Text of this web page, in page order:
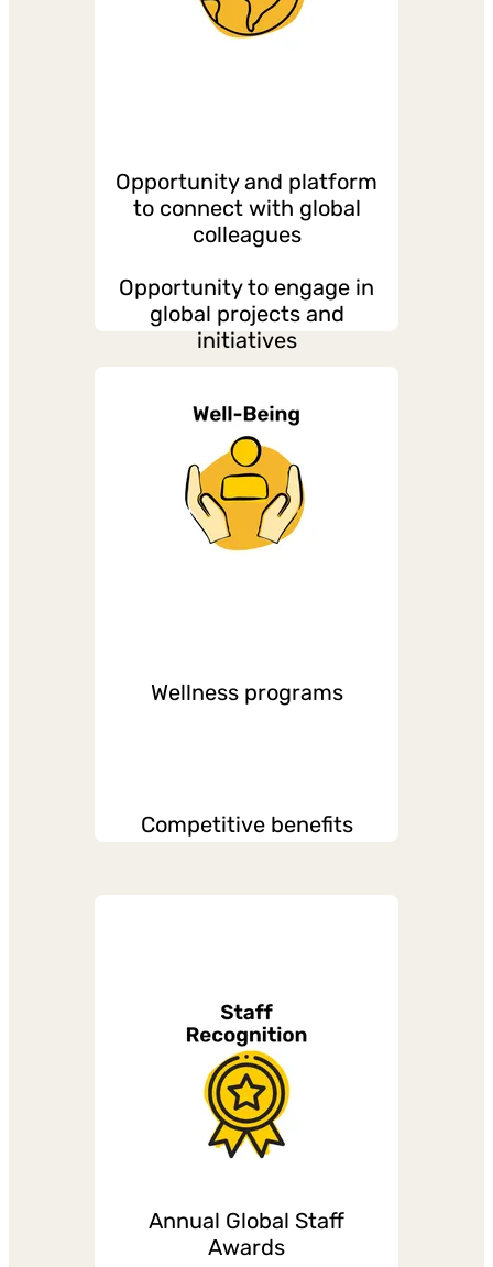
Formal and informal L&D
opportunities
Opportunity and platform
to connect with global
colleagues
Opportunity to engage in
global projects and
initiatives
and townhalls
Wellness programs
Competitive benefits
Flexible work
arrangement
Maternity, Paternity,
Annual Global Staff
Awards